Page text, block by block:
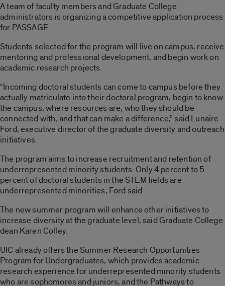
A team of faculty members and Graduate College
administrators is organizing a competitive application process
for PASSAGE.
Students selected for the program will live on campus, receive
mentoring and professional development, and begin work on
academic research projects.
“Incoming doctoral students can come to campus before they
actually matriculate into their doctoral program, begin to know
the campus, where resources are, who they should be
connected with, and that can make a difference,” said Lunaire
Ford, executive director of the graduate diversity and outreach
initiatives.
The program aims to increase recruitment and retention of
underrepresented minority students. Only 4 percent to 5
percent of doctoral students in the STEM fields are
underrepresented minorities, Ford said.
The new summer program will enhance other initiatives to
increase diversity at the graduate level, said Graduate College
dean Karen Colley.
UIC already offers the Summer Research Opportunities
Program for Undergraduates, which provides academic
research experience for underrepresented minority students
who are sophomores and juniors, and the Pathways to